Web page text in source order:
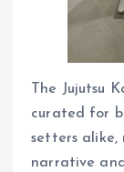
The Jujutsu
curated for
setters alike,
narrative